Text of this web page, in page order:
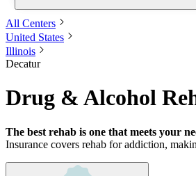
All Centers
United States
Illinois
Decatur
Drug & Alcohol
The best rehab is one that meets your
Insurance covers rehab for addiction,